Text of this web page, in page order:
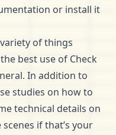
or install it
of things
best use of Check
In addition to
studies on how to
technical details on
if that’s your